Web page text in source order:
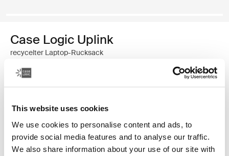
This website uses cookies
We use cookies to personalise content and ads, to
provide social media features and to analyse our traffic.
We also share information about your use of our site with
Case Logic Uplink
recycelter Laptop-Rucksack
49,99 €
Farbe
Case Logic Uplink Recycled Backpack Navy Blue
Case Logic Uplink Recycled Backpack Boulder Beige (selected)
Case Logic Uplink Recycled Backpack Schwarz